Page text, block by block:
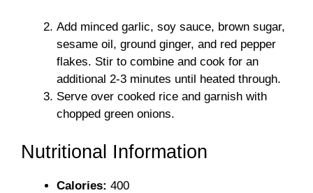
Add minced garlic, soy sauce, brown sugar,
sesame oil, ground ginger, and red pepper
flakes. Stir to combine and cook for an
additional 2-3 minutes until heated through.
Serve over cooked rice and garnish with
chopped green onions.
Nutritional Information
Calories: 400